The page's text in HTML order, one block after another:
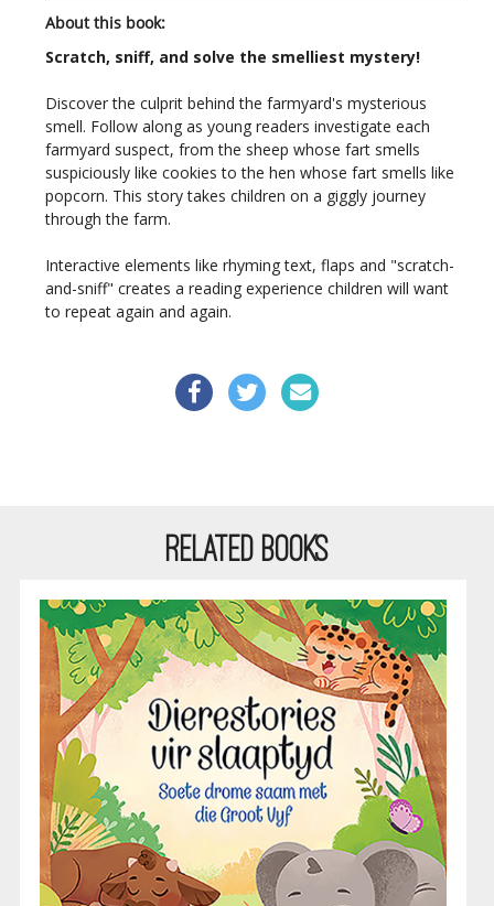
About this book:
Scratch, sniff, and solve the smelliest mystery!
Discover the culprit behind the farmyard's mysterious
smell. Follow along as young readers investigate each
farmyard suspect, from the sheep whose fart smells
suspiciously like cookies to the hen whose fart smells like
popcorn. This story takes children on a giggly journey
through the farm.
Interactive elements like rhyming text, flaps and "scratch-
and-sniff" creates a reading experience children will want
to repeat again and again.
RELATED BOOKS